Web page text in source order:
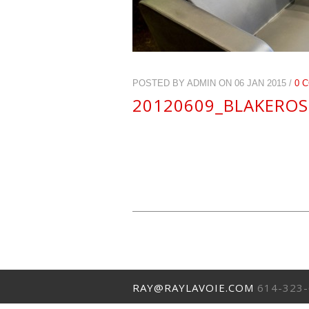
POSTED BY ADMIN ON 06 JAN 2015 / 0
RAY@RAYLAVOIE.COM 614-